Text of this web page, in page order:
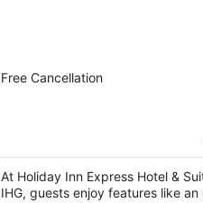
Holiday Inn Express
Henderson by IHG
Free Cancellation
At Holiday Inn Express Hotel &
IHG, guests enjoy features like